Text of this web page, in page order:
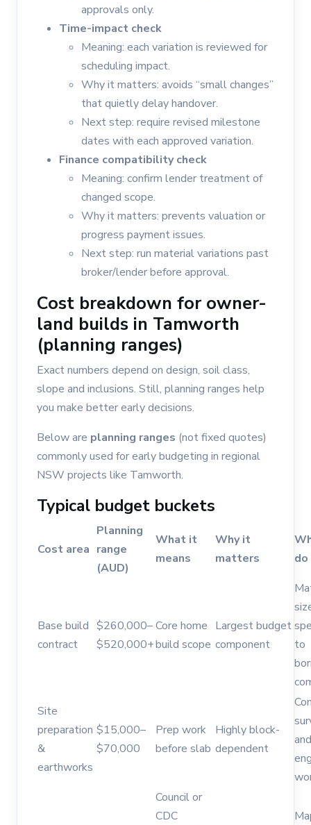
approvals only.
Time-impact check
Meaning: each variation is reviewed for
scheduling impact.
Why it matters: avoids “small changes”
that quietly delay handover.
Next step: require revised milestone
dates with each approved variation.
Finance compatibility check
Meaning: confirm lender treatment of
changed scope.
Why it matters: prevents valuation or
progress payment issues.
Next step: run material variations past
broker/lender before approval.
Cost breakdown for owner-
land builds in Tamworth
(planning ranges)
Exact numbers depend on design, soil class,
slope and inclusions. Still, planning ranges help
you make better early decisions.
Below are planning ranges (not fixed quotes)
commonly used for early budgeting in regional
NSW projects like Tamworth.
Typical budget buckets
Cost area
Planning
range
(AUD)
What it
means
Why it
matters
Base build
contract
$260,000–
$520,000+
Core home
build scope
Largest budget
component
to
Site
preparation
&
earthworks
$15,000–
$70,000
Prep work
before slab
Highly block-
dependent
and
Council or
CDC